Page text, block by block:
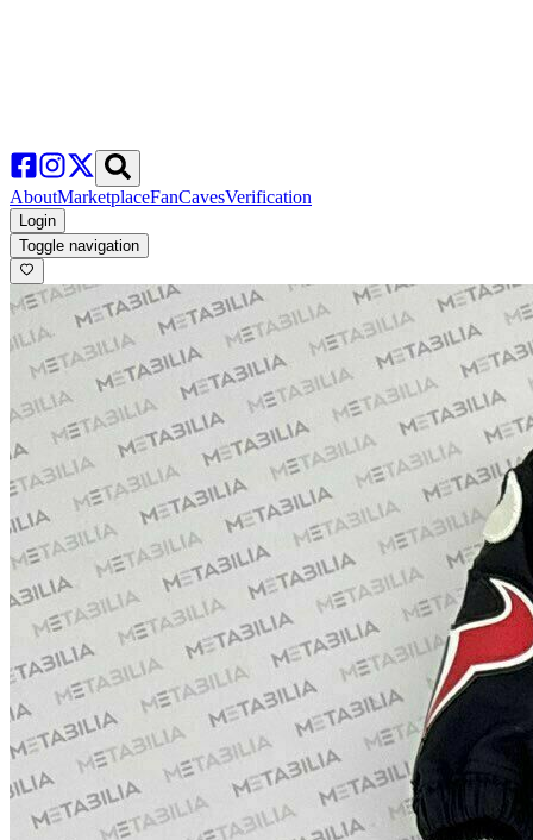
AboutMarketplaceFanCavesVerification
Login
Toggle navigation